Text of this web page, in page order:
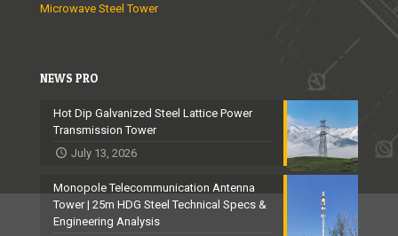
Microwave Steel Tower
NEWS PRO
Hot Dip Galvanized Steel Lattice Power
Transmission Tower
July 13, 2026
Monopole Telecommunication Antenna
Tower | 25m HDG Steel Technical Specs &
Engineering Analysis